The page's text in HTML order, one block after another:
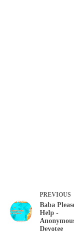
PREVIOUS
Baba
Help -
Devotee